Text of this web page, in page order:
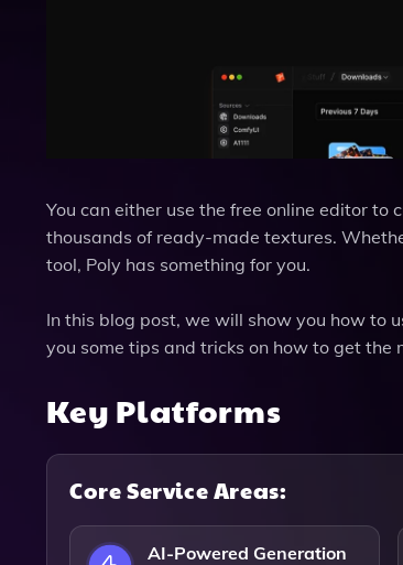
You can either use the free online editor
thousands of ready-made textures.
tool, Poly has something for you.
In this blog post, we will show you how to
you some tips and tricks on how to get the
Key Platforms
Core Service Areas:
AI-Powered Generation